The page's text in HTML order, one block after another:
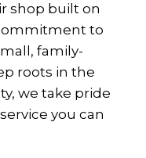
shop built on
to
family-
roots in the
we take pride
you can